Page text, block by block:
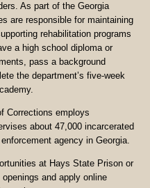
As part of the Georgia
are responsible for maintaining
rehabilitation programs
a high school diploma or
pass a background
the department’s five-week
Corrections employs
about 47,000 incarcerated
agency in Georgia.
at Hays State Prison or
and apply online